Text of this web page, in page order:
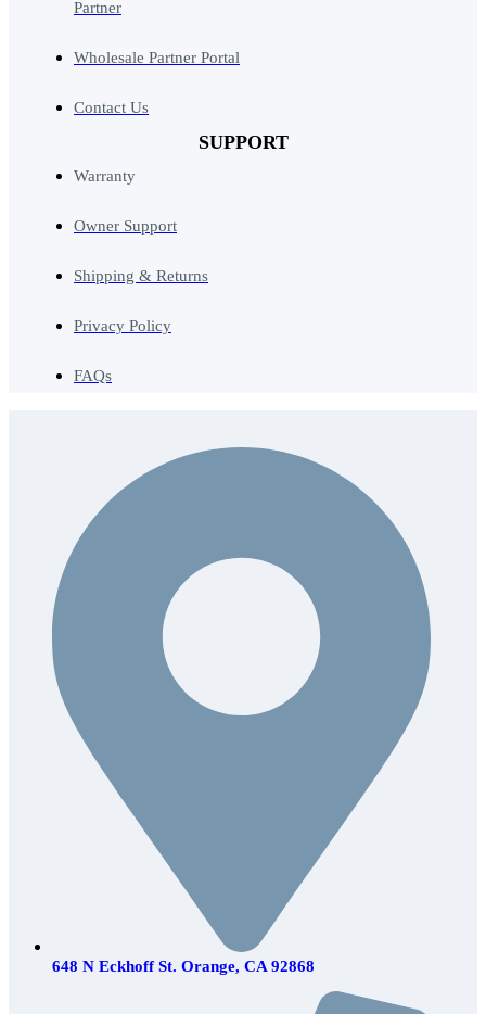
Partner
Wholesale Partner Portal
Contact Us
SUPPORT
Warranty
Owner Support
Shipping & Returns
Privacy Policy
FAQs
648 N Eckhoff St. Orange, CA 92868